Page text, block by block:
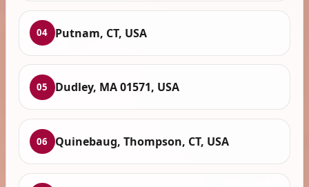
04 Putnam, CT, USA
05 Dudley, MA 01571, USA
06 Quinebaug, Thompson, CT, USA